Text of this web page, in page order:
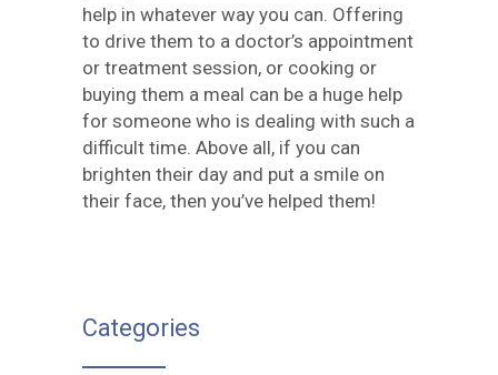
help in whatever way you can. Offering
to drive them to a doctor’s appointment
or treatment session, or cooking or
buying them a meal can be a huge help
for someone who is dealing with such a
difficult time. Above all, if you can
brighten their day and put a smile on
their face, then you’ve helped them!
Categories